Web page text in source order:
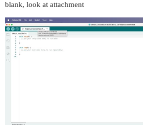
blank, look at attachment